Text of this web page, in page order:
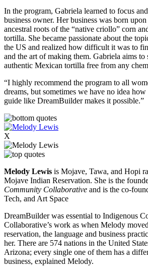
In the program, Gabriela learned to focus
business owner. Her business was born
ancestral roots of the “native criollo” corn
tortilla. She became passionate about the
the US and realized how difficult it was to
and the art of making them. Gabriela aims to
authentic Mexican tortilla free from any
“I highly recommend the program to all
dreams, but sometimes we have no idea
guide like DreamBuilder makes it possible.”
X
Melody Lewis is Mojave, Tawa, and Hopi
Mojave Indian Reservation. She is the
Community Collaborative and is the co-
Tech, and Art Space
DreamBuilder was essential to Indigenous
Collaborative’s work as when Melody
reservation, the language and business
her. There are 574 nations in the United
Arizona; every single one of them has a
business, explained Melody.